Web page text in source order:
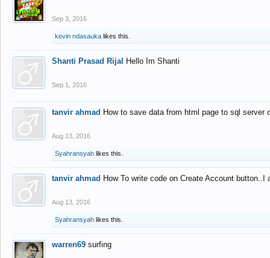
Sep 3, 2016
kevin ndasauka likes this.
Shanti Prasad Rijal Hello Im Shanti
Sep 1, 2016
tanvir ahmad How to save data from html page to sql
Aug 13, 2016
Syahransyah likes this.
tanvir ahmad How To write code on Create Account
Aug 13, 2016
Syahransyah likes this.
warren69 surfing